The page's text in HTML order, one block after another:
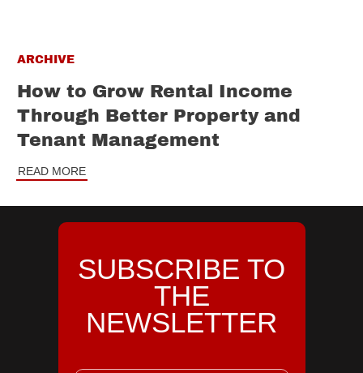
ARCHIVE
How to Grow Rental Income
Through Better Property and
Tenant Management
READ MORE
SUBSCRIBE TO
THE
NEWSLETTER